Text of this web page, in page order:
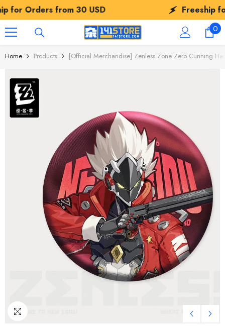
SKIP TO CONTENT
from30 USD Freeship for Orders
00
Home Products [Official Merchandise] Zenless Zone Zero Cunning